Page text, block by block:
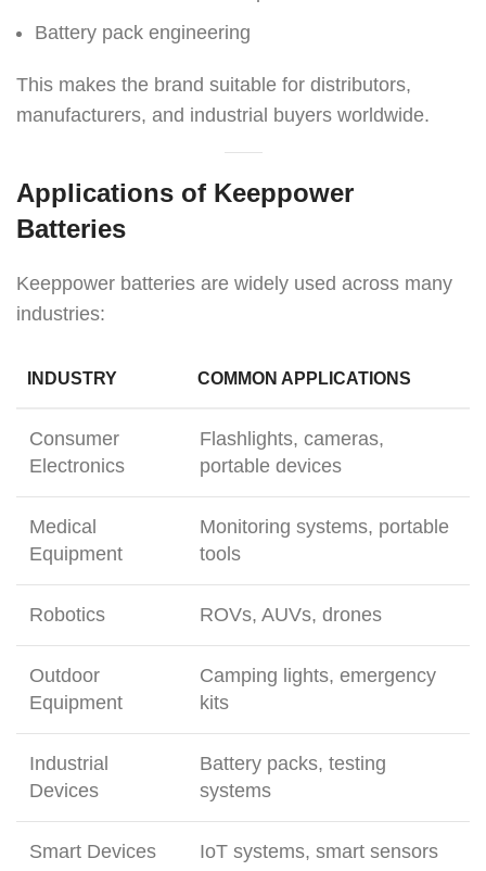
Battery pack engineering
This makes the brand suitable for distributors,
manufacturers, and industrial buyers worldwide.
Applications of Keeppower
Batteries
Keeppower batteries are widely used across many
industries:
INDUSTRY COMMON APPLICATIONS
Consumer
Electronics
Flashlights, cameras,
portable devices
Medical
Equipment
Monitoring systems, portable
tools
Robotics ROVs, AUVs, drones
Outdoor
Equipment
Camping lights, emergency
kits
Industrial
Devices
Battery packs, testing
systems
Smart Devices IoT systems, smart sensors